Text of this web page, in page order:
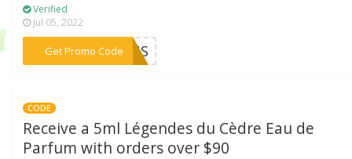
Verified
Jul 05, 2022
Get Promo Code
***DSUS
CODE
Receive a 5ml Légendes du Cèdre Eau de
Parfum with orders over $90